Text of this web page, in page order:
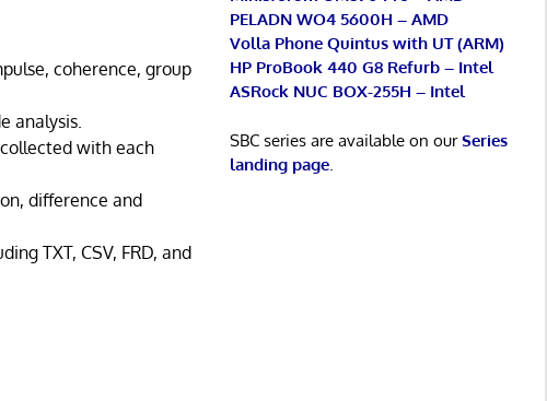
coherence, group
analysis.
with each
difference and
TXT, CSV, FRD, and
PELADN WO4 5600H – AMD
Volla Phone Quintus with UT (ARM)
HP ProBook 440 G8 Refurb – Intel
ASRock NUC BOX-255H – Intel
SBC series are available on ourSeries
landing page.